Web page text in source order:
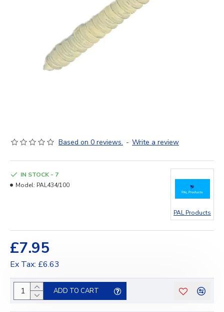
Based on 0 reviews. - Write a review
£7.95
Ex Tax: £6.63
IN STOCK - 7
Model: PAL434/100
PAL Products
ADD TO CART